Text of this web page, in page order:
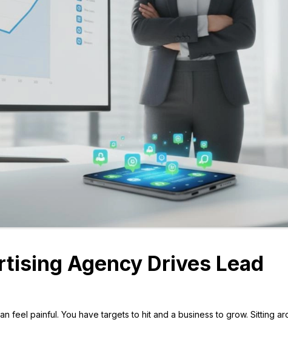
Agency Drives Lead
feel painful. You have targets to hit and a business to grow. Sitting